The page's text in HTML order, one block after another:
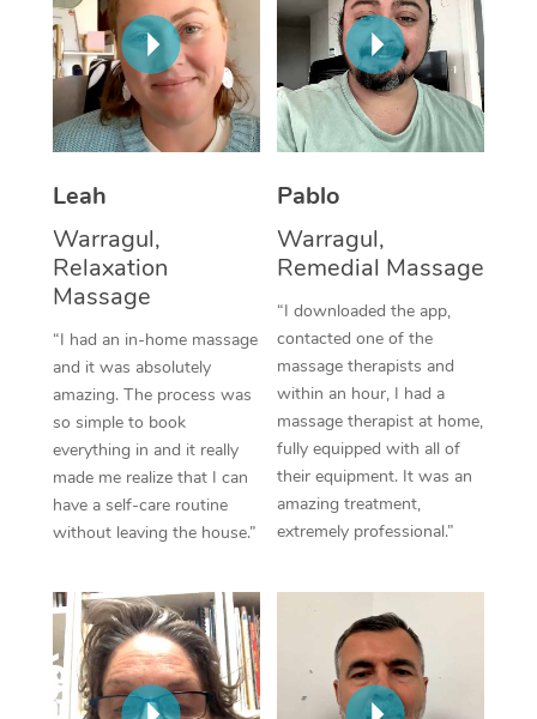
Leah
Warragul,
Relaxation
Massage
“I had an in-home massage
and it was absolutely
amazing. The process was
so simple to book
everything in and it really
made me realize that I can
have a self-care routine
without leaving the house.”
Pablo
Warragul,
Remedial Massage
“I downloaded the app,
contacted one of the
massage therapists and
within an hour, I had a
massage therapist at home,
fully equipped with all of
their equipment. It was an
amazing treatment,
extremely professional.”
Thai Massage
Aromatherapy
Reflexology Massage
Oncology Massage
Trigger Point
Therapy
Myofascial Release
Lomi Lomi Massage
In Room Hotel
NDIS Podiatry
Spray Tan Near Me
Facial Near Me
Nails Near Me
View All Locations
Download the Blys
Contact Us
Code of Conduct